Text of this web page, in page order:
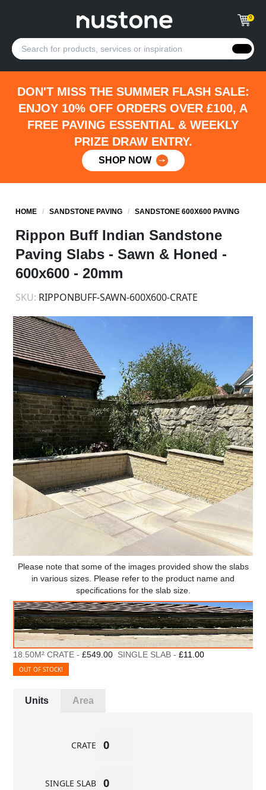
0
DON'T MISS THE SUMMER FLASH SALE:
ENJOY 10% OFF ORDERS OVER £100, A
FREE PAVING ESSENTIAL & WEEKLY
PRIZE DRAW ENTRY.
SHOP NOW
HOME /SANDSTONE PAVING /SANDSTONE 600X600 PAVING
Rippon Buff Indian Sandstone
Paving Slabs - Sawn & Honed -
600x600 - 20mm
SKU: RIPPONBUFF-SAWN-600X600-CRATE
Please note that some of the images provided show the slabs
in various sizes. Please refer to the product name and
specifications for the slab size.
18.50M² CRATE -£549.00 SINGLE SLAB -£11.00
OUT OF STOCK!
Units Area
CRATE
SINGLE SLAB